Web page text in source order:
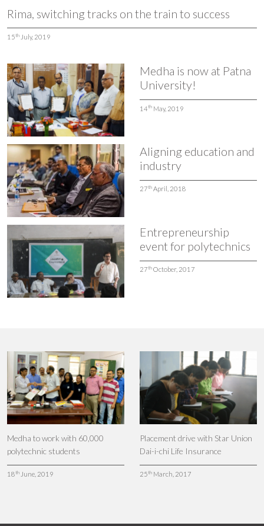
Rima, switching tracks on the train to success
15 th July, 2019
Medha is now at Patna
University!
14 thMay, 2019
Aligning education and
industry
27 thApril, 2018
Entrepreneurship
event for polytechnics
27 thOctober, 2017
Medha to work with 60,000
polytechnic students
18 th June, 2019
Placement drive with Star Union
Dai-i-chi Life Insurance
25 thMarch, 2017